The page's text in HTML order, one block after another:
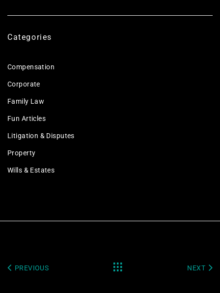
Categories
Compensation
Corporate
Family Law
Fun Articles
Litigation & Disputes
Property
Wills & Estates
PREVIOUS NEXT